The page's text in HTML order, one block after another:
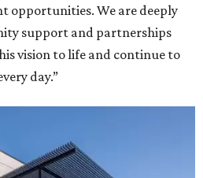
opportunities. We are deeply
support and partnerships
vision to life and continue to
day.”